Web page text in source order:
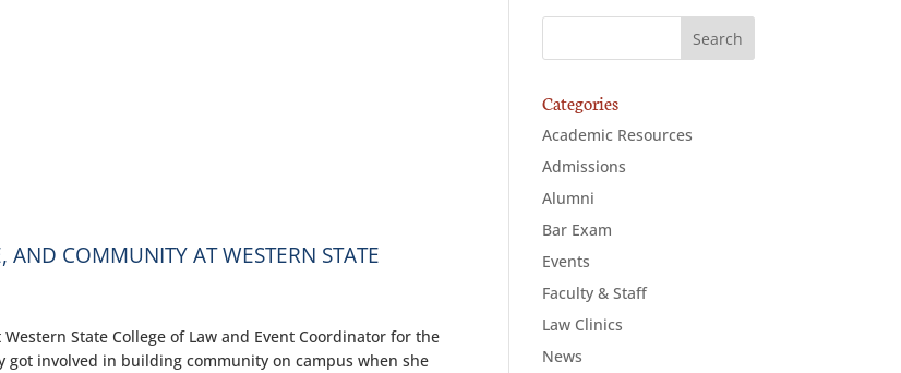
COMMUNITY AT WESTERN STATE
State College of Law and Event Coordinator for the
got involved in building community on campus when she
Categories
Academic Resources
Admissions
Alumni
Bar Exam
Events
Faculty & Staff
Law Clinics
News